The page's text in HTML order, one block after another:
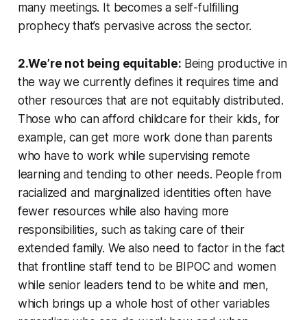
many meetings. It becomes a self-fulfilling
prophecy that’s pervasive across the sector.
2.We’re not being equitable: Being productive in
the way we currently defines it requires time and
other resources that are not equitably distributed.
Those who can afford childcare for their kids, for
example, can get more work done than parents
who have to work while supervising remote
learning and tending to other needs. People from
racialized and marginalized identities often have
fewer resources while also having more
responsibilities, such as taking care of their
extended family. We also need to factor in the fact
that frontline staff tend to be BIPOC and women
while senior leaders tend to be white and men,
which brings up a whole host of other variables